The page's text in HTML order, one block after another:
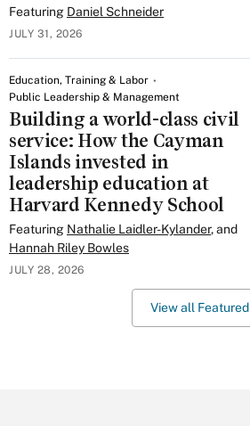
Featuring Daniel Schneider
JULY 31, 2026
Education, Training & Labor
Public Leadership & Management
Building a world-class civil
service: How the Cayman
Islands invested in
leadership education at
Harvard Kennedy School
Featuring Nathalie Laidler-Kylander, and
Hannah Riley Bowles
JULY 28, 2026
View all Featured